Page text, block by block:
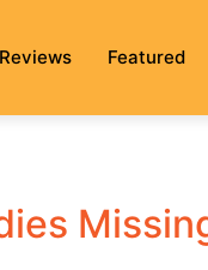
Reviews Featured